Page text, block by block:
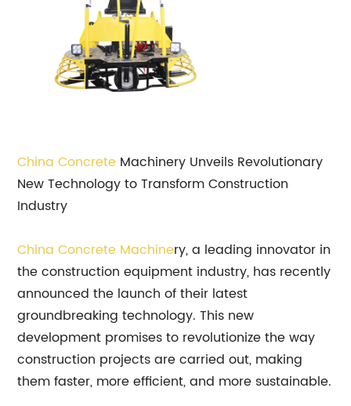
China Concrete Machinery Unveils Revolutionary
New Technology to Transform Construction
Industry
China Concrete Machinery, a leading innovator in
the construction equipment industry, has recently
announced the launch of their latest
groundbreaking technology. This new
development promises to revolutionize the way
construction projects are carried out, making
them faster, more efficient, and more sustainable.